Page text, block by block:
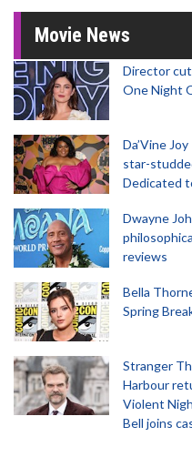
Movie News
Director
One Night
Da’Vine
star-
Dedicated
Dwayne
reviews
Bella
Spring
Stranger
Harbour
Violent
Bell joins